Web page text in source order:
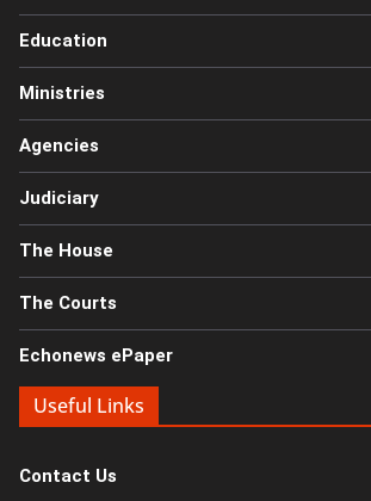
Education
Ministries
Agencies
Judiciary
The House
The Courts
Echonews ePaper
Useful Links
Contact Us